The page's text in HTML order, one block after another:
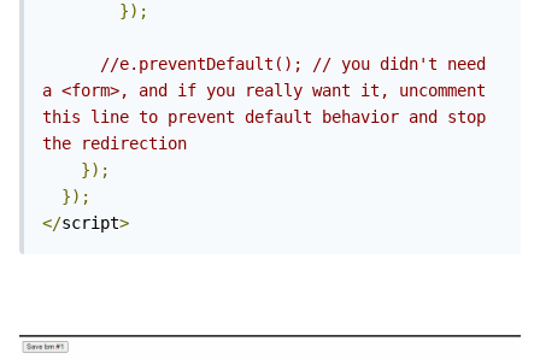
});
//e.preventDefault(); // you didn't need
a <form>, and if you really want it, uncomment
this line to prevent default behavior and stop
the redirection
});
});
</script>